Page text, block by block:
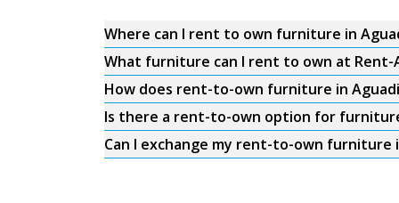
Where can I rent to own furniture in
What furniture can I rent to own at Rent-
How does rent-to-own furniture in
Is there a rent-to-own option for
Can I exchange my rent-to-own furniture